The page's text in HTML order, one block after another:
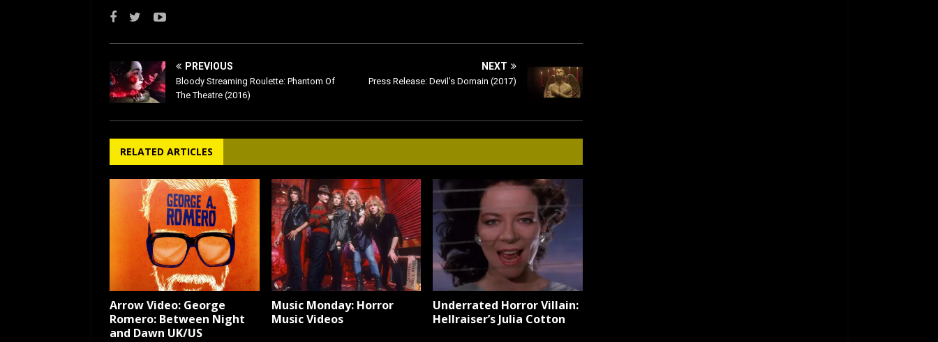
PREVIOUS
Bloody Streaming Roulette: Phantom Of
The Theatre (2016)
NEXT
Press Release: Devil’s Domain (2017)
RELATED ARTICLES
Arrow Video: George
Romero: Between Night
and Dawn UK/US
Music Monday: Horror
Music Videos
Underrated Horror Villain:
Hellraiser’s Julia Cotton